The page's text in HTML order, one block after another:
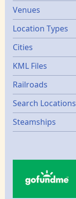
Venues
Location Types
Cities
KML Files
Railroads
Search Locations
Steamships